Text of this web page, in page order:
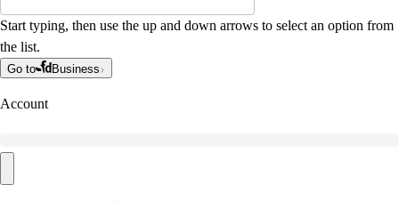
Start typing, then use the up and down arrows to select an option from
the list.
Go to Business
Account